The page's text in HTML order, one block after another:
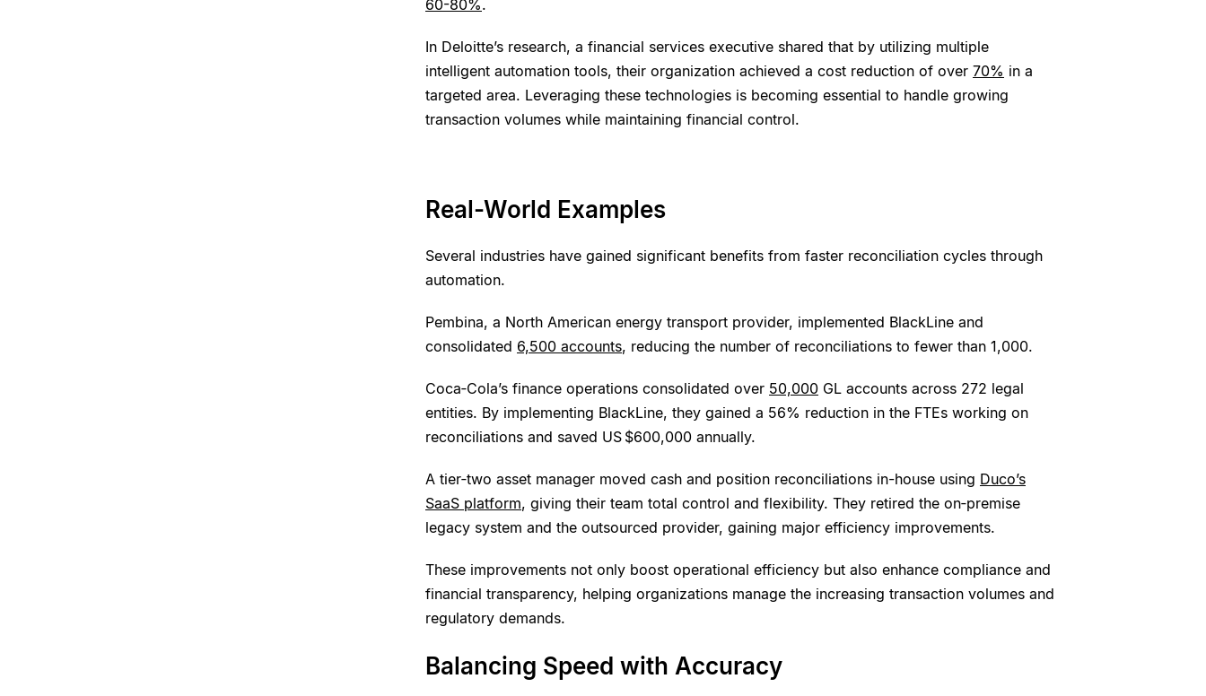
60-80%.
In Deloitte’s research, a financial services executive shared that by utilizing multiple
intelligent automation tools, their organization achieved a cost reduction of over 70% in a
targeted area. Leveraging these technologies is becoming essential to handle growing
transaction volumes while maintaining financial control.
Real-World Examples
Several industries have gained significant benefits from faster reconciliation cycles through
automation.
Pembina, a North American energy transport provider, implemented BlackLine and
consolidated 6,500 accounts, reducing the number of reconciliations to fewer than 1,000.
Coca‑Cola’s finance operations consolidated over 50,000 GL accounts across 272 legal
entities. By implementing BlackLine, they gained a 56% reduction in the FTEs working on
reconciliations and saved US $600,000 annually.
A tier‑two asset manager moved cash and position reconciliations in-house using Duco’s
SaaS platform, giving their team total control and flexibility. They retired the on‑premise
legacy system and the outsourced provider, gaining major efficiency improvements.
These improvements not only boost operational efficiency but also enhance compliance and
financial transparency, helping organizations manage the increasing transaction volumes and
regulatory demands.
Balancing Speed with Accuracy